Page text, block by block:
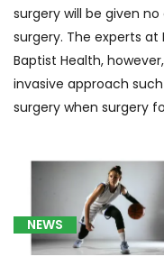
Cancer
(29)
[C56.9]
Ovarian
Prostate
Cancer
(7)
surgery will be given
surgery. The experts
Baptist Health,
invasive approach
surgery when surgery
NEWS